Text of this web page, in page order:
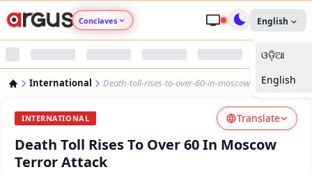
Conclaves English
ଓଡ଼ିଆ
English
International Death-toll-rises-to-over-60-in-moscow-terror-attack
INTERNATIONAL Translate
Death Toll Rises To Over 60 In Moscow
Terror Attack